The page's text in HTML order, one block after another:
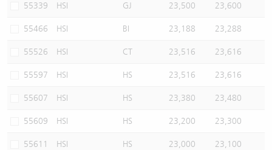
55339 HSI GJ 23,500 23,600
55466 HSI BI 23,188 23,288
55526 HSI CT 23,516 23,616
55597 HSI HS 23,516 23,616
55607 HSI HS 23,380 23,480
55609 HSI HS 23,200 23,300
55611 HSI HS 23,000 23,100